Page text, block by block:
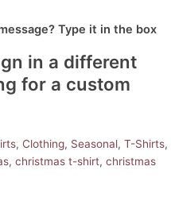
Type it in the box
in a different
for a custom
, Clothing, Seasonal, T-Shirts,
, christmas t-shirt, christmas